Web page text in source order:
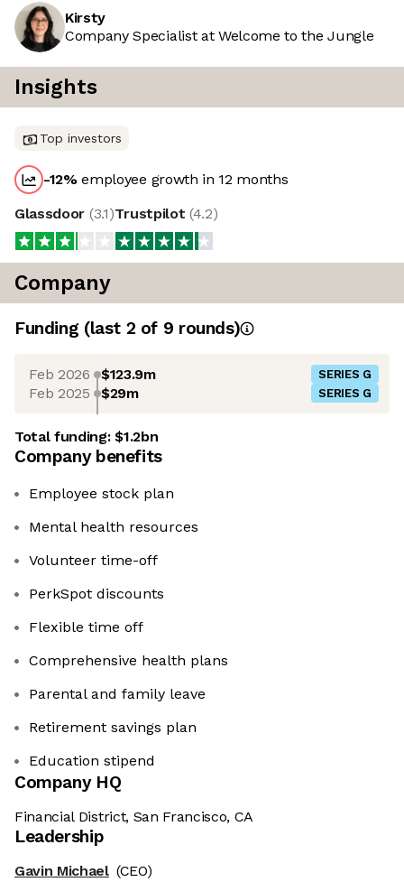
Kirsty
Company Specialist at Welcome to the Jungle
Insights
Top investors
-12%employee growth in 12 months
Glassdoor (3.1)Trustpilot (4.2)
Company
Funding (last 2 of 9 rounds)
Feb 2026 $123.9m SERIES G
Feb 2025 $29m SERIES G
Total funding:$1.2bn
Company benefits
Employee stock plan
Mental health resources
Volunteer time-off
PerkSpot discounts
Flexible time off
Comprehensive health plans
Parental and family leave
Retirement savings plan
Education stipend
Company HQ
Financial District, San Francisco, CA
Leadership
Gavin Michael (CEO)